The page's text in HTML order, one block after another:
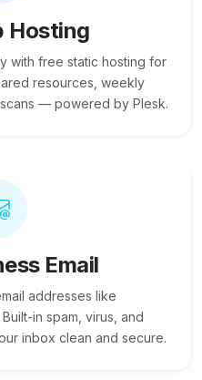
Hosting
with free static hosting for
resources, weekly
— powered by Plesk.
Email
addresses like
in spam, virus, and
inbox clean and secure.